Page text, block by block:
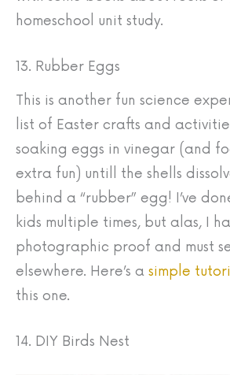
homeschool unit study.
13. Rubber Eggs
This is another fun science
list of Easter crafts and
soaking eggs in vinegar (and
extra fun) untill the shells
behind a “rubber” egg! I’ve
kids multiple times, but alas, I
photographic proof and must
elsewhere. Here’s a simple
this one.
14. DIY Birds Nest